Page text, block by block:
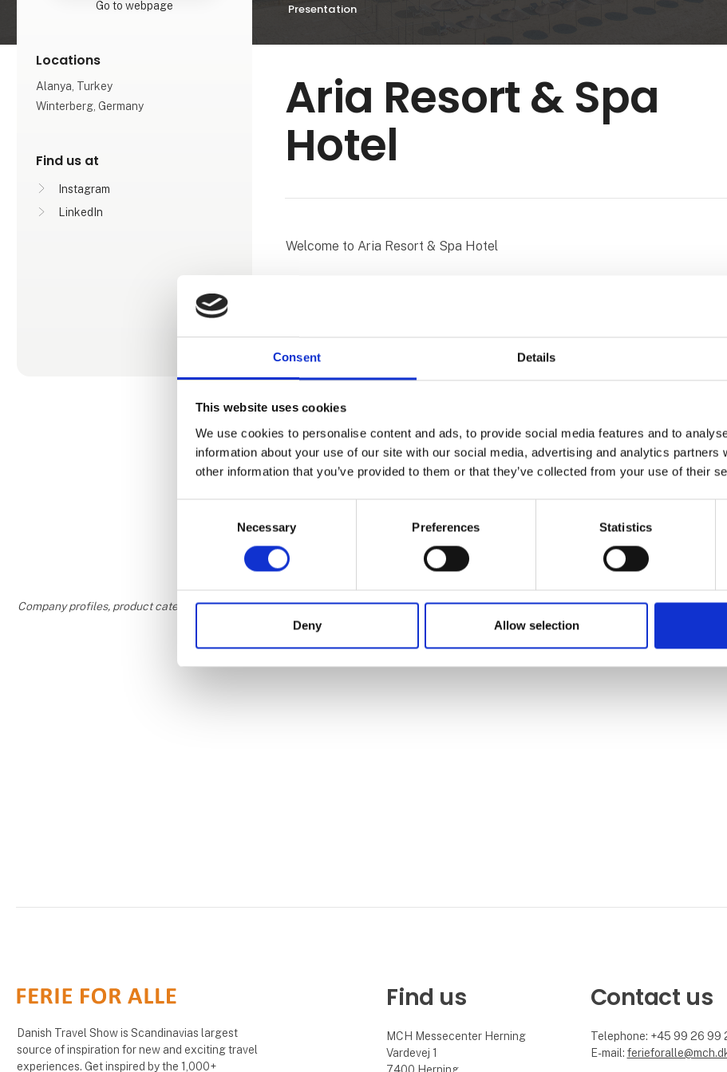
Consent Details
This website uses cookies
We use cookies to personalise content and ads, to provide social media features and to
information about your use of our site with our social media, advertising and analytics partners
other information that you’ve provided to them or that they’ve collected from your use of their
Necessary Preferences Statistics
Deny Allow selection
Presentation
Go to webpage
Locations
Alanya, Turkey
Winterberg, Germany
Find us at
Instagram
LinkedIn
Aria Resort & Spa
Hotel
Welcome to Aria Resort & Spa Hotel
exclusive destinations, with our seafront location and breathtaking sunset
In our modern rooms, designed with elegant details, we combine comfort
tranquility for guests of all ages. Here, a holiday is not only about relaxing –
We invite you to the warm and welcoming atmosphere of Aria.
In this unique atmosphere where comfort, flavor, and entertainment come
Company profiles, product categories, and areas of interest are written and added by the suppliers and are not based on knowledge or
Danish Travel Show is Scandinavias largest
source of inspiration for new and exciting travel
experiences. Get inspired by the 1,000+
Find us
MCH Messecenter Herning
Vardevej 1
7400 Herning
Contact us
Telephone: +45 99 26 99
E-mail: